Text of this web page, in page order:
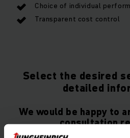
Choice of individual
Transparent cost control
Select the desired
detailed
We would be happy to
consultation